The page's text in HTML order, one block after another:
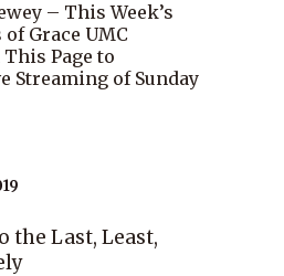
– This Week’s
Grace UMC
Page to
Streaming of Sunday
Last, Least,